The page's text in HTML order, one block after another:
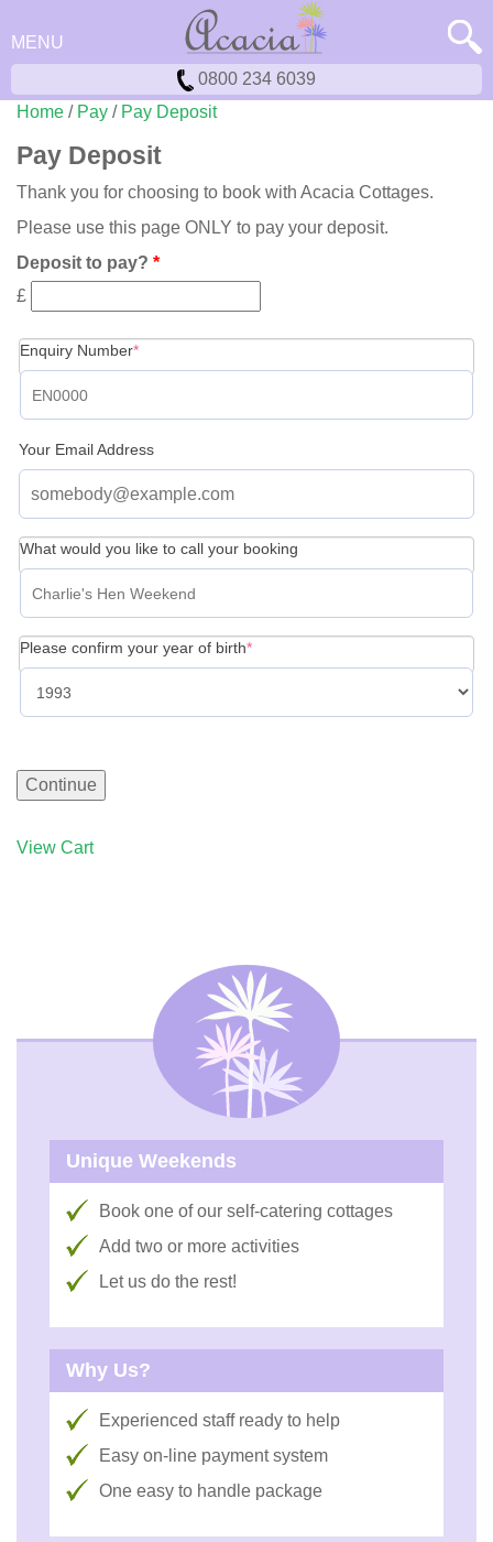
MENU
0800 234 6039
Home / Pay / Pay Deposit
Pay Deposit
Thank you for choosing to book with Acacia Cottages.
Please use this page ONLY to pay your deposit.
Deposit to pay? *
£
Enquiry Number*(required)
Your Email Address
What would you like to call your booking
Please confirm your year of birth*(required)
Continue
View Cart
Unique Weekends
Book one of our self-catering cottages
Add two or more activities
Let us do the rest!
Why Us?
Experienced staff ready to help
Easy on-line payment system
One easy to handle package